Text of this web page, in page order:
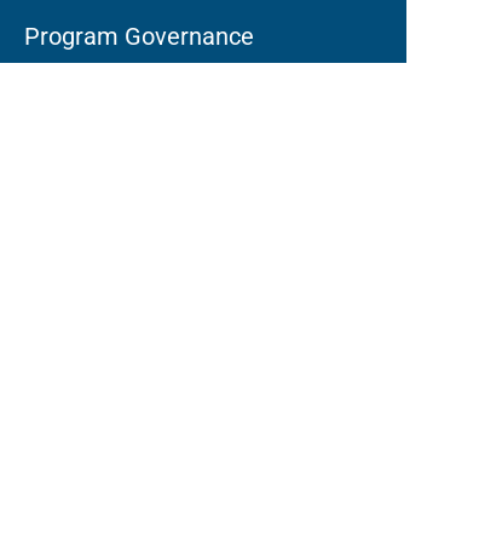
Program Governance